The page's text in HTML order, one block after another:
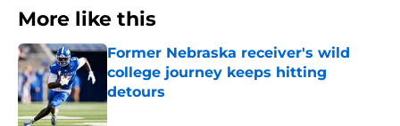
More like this
Former Nebraska receiver's wild
college journey keeps hitting
detours